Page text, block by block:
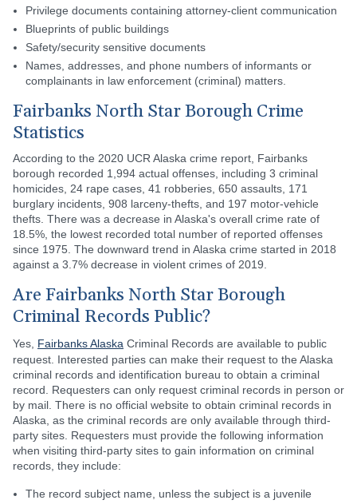
Privilege documents containing attorney-client communication
Blueprints of public buildings
Safety/security sensitive documents
Names, addresses, and phone numbers of informants or
complainants in law enforcement (criminal) matters.
Fairbanks North Star Borough Crime
Statistics
According to the 2020 UCR Alaska crime report, Fairbanks
borough recorded 1,994 actual offenses, including 3 criminal
homicides, 24 rape cases, 41 robberies, 650 assaults, 171
burglary incidents, 908 larceny-thefts, and 197 motor-vehicle
thefts. There was a decrease in Alaska's overall crime rate of
18.5%, the lowest recorded total number of reported offenses
since 1975. The downward trend in Alaska crime started in 2018
against a 3.7% decrease in violent crimes of 2019.
Are Fairbanks North Star Borough
Criminal Records Public?
Yes, Fairbanks Alaska Criminal Records are available to public
request. Interested parties can make their request to the Alaska
criminal records and identification bureau to obtain a criminal
record. Requesters can only request criminal records in person or
by mail. There is no official website to obtain criminal records in
Alaska, as the criminal records are only available through third-
party sites. Requesters must provide the following information
when visiting third-party sites to gain information on criminal
records, they include:
The record subject name, unless the subject is a juvenile